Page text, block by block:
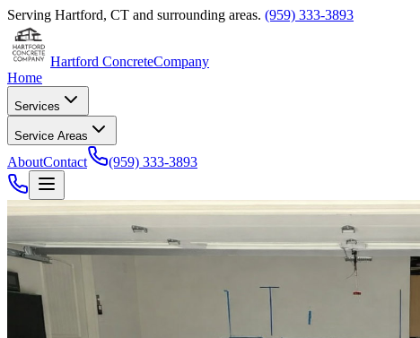
Serving Hartford, CT and surrounding areas. (959) 333-3893
Hartford ConcreteCompany
Home
Services
Service Areas
AboutContact (959) 333-3893